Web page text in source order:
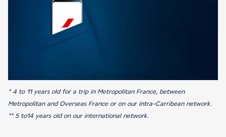
* 4 to 11 years old for a trip in Metropolitan France, between
Metropolitan and Overseas France or on our intra-Carribean network.
** 5 to14 years old on our international network.